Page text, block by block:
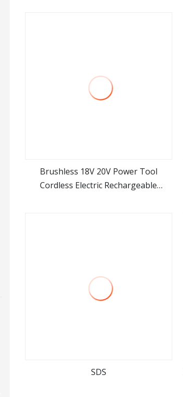
view more
Brushless 18V 20V Power Tool
Cordless Electric Rechargeable
SDS